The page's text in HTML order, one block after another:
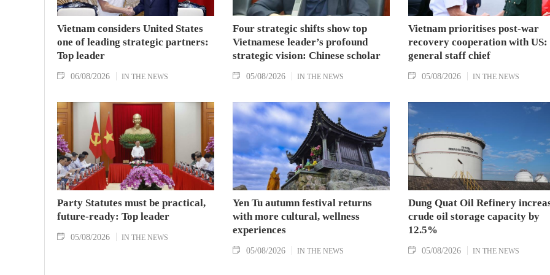
Vietnam considers United States
one of leading strategic partners:
Top leader
06/08/2026 IN THE NEWS
Four strategic shifts show top
Vietnamese leader’s profound
strategic vision: Chinese scholar
05/08/2026 IN THE NEWS
Vietnam prioritises post-war
recovery cooperation with US:
general staff chief
05/08/2026 IN THE NEWS
Party Statutes must be practical,
future-ready: Top leader
05/08/2026 IN THE NEWS
Yen Tu autumn festival returns
with more cultural, wellness
experiences
05/08/2026 IN THE NEWS
Dung Quat Oil Refinery
crude oil storage capacity by
12.5%
05/08/2026 IN THE NEWS